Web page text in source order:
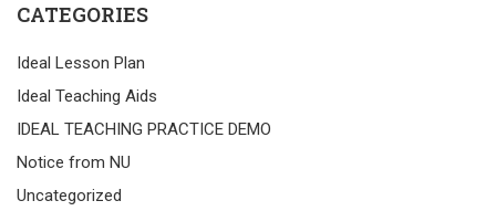
CATEGORIES
Ideal Lesson Plan
Ideal Teaching Aids
IDEAL TEACHING PRACTICE DEMO
Notice from NU
Uncategorized